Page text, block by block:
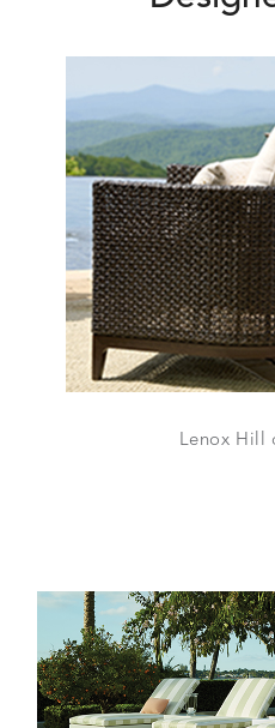
Lenox Hill